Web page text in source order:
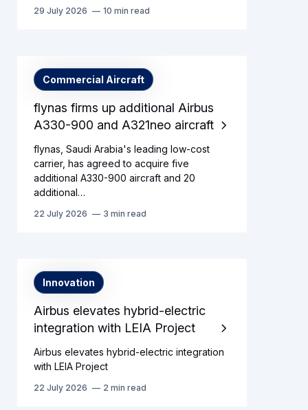
29 July 2026 10 min read
flynas firms up additional Airbus
A330-900 and A321neo aircraft
Commercial Aircraft
flynas, Saudi Arabia's leading low-cost
carrier, has agreed to acquire five
additional A330-900 aircraft and 20
additional…
22 July 2026 3 min read
Airbus elevates hybrid-electric
integration with LEIA Project
Innovation
Airbus elevates hybrid-electric integration
with LEIA Project
22 July 2026 2 min read